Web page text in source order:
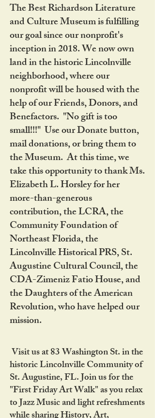
The Best Richardson Literature
and Culture Museum is fulfilling
our goal since our nonprofit's
inception in 2018. We now own
land in the historic Lincolnville
neighborhood, where our
nonprofit will be housed with the
help of our Friends, Donors, and
Benefactors. "No gift is too
small!!!" Use our Donate button,
mail donations, or bring them to
the Museum. At this time, we
take this opportunity to thank Ms.
Elizabeth L. Horsley for her
more-than-generous
contribution, the LCRA, the
Community Foundation of
Northeast Florida, the
Lincolnville Historical PRS, St.
Augustine Cultural Council, the
CDA-Zimeniz Fatio House, and
the Daughters of the American
Revolution, who have helped our
mission.
Visit us at 83 Washington St. in the
historic Lincolnville Community of
St. Augustine, FL. Join us for the
"First Friday Art Walk" as you relax
to Jazz Music and light refreshments